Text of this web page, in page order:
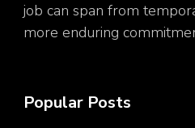
job can span from
more enduring
Popular Posts